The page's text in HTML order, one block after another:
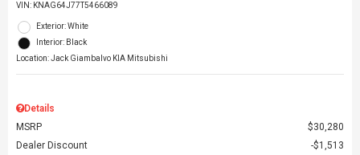
VIN: KNAG64J77T5466089
Exterior: White
Interior: Black
Location: Jack Giambalvo KIA Mitsubishi
Details
MSRP
$30,280
Dealer Discount
$1,513